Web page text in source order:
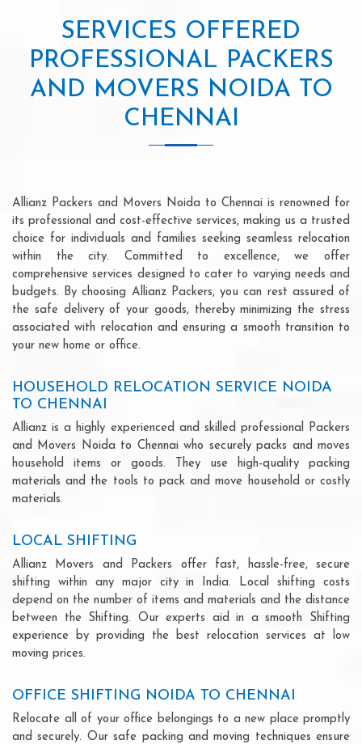
SERVICES OFFERED
PROFESSIONAL PACKERS
AND MOVERS NOIDA TO
CHENNAI
Allianz Packers and Movers Noida to Chennai is renowned for
its professional and cost-effective services, making us a trusted
choice for individuals and families seeking seamless relocation
within the city. Committed to excellence, we offer
comprehensive services designed to cater to varying needs and
budgets. By choosing Allianz Packers, you can rest assured of
the safe delivery of your goods, thereby minimizing the stress
associated with relocation and ensuring a smooth transition to
your new home or office.
HOUSEHOLD RELOCATION SERVICE NOIDA
TO CHENNAI
Allianz is a highly experienced and skilled professional Packers
and Movers Noida to Chennai who securely packs and moves
household items or goods. They use high-quality packing
materials and the tools to pack and move household or costly
materials.
LOCAL SHIFTING
Allianz Movers and Packers offer fast, hassle-free, secure
shifting within any major city in India. Local shifting costs
depend on the number of items and materials and the distance
between the Shifting. Our experts aid in a smooth Shifting
experience by providing the best relocation services at low
moving prices.
OFFICE SHIFTING NOIDA TO CHENNAI
Relocate all of your office belongings to a new place promptly
and securely. Our safe packing and moving techniques ensure